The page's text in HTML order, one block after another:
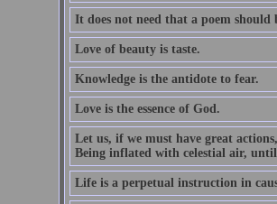
It does not need that a poem should
Love of beauty is taste.
Knowledge is the antidote to fear.
Love is the essence of God.
Let us, if we must have great
Being inflated with celestial air,
Life is a perpetual instruction in